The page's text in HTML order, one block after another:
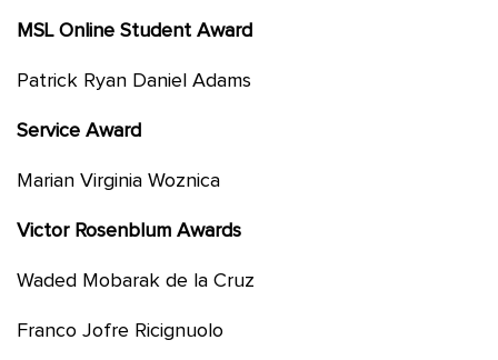
MSL Online Student Award
Patrick Ryan Daniel Adams
Service Award
Marian Virginia Woznica
Victor Rosenblum Awards
Waded Mobarak de la Cruz
Franco Jofre Ricignuolo